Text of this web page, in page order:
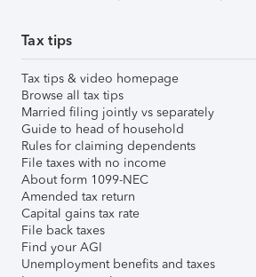
Tax tips
Tax tips & video homepage
Browse all tax tips
Married filing jointly vs separately
Guide to head of household
Rules for claiming dependents
File taxes with no income
About form 1099-NEC
Amended tax return
Capital gains tax rate
File back taxes
Find your AGI
Unemployment benefits and taxes